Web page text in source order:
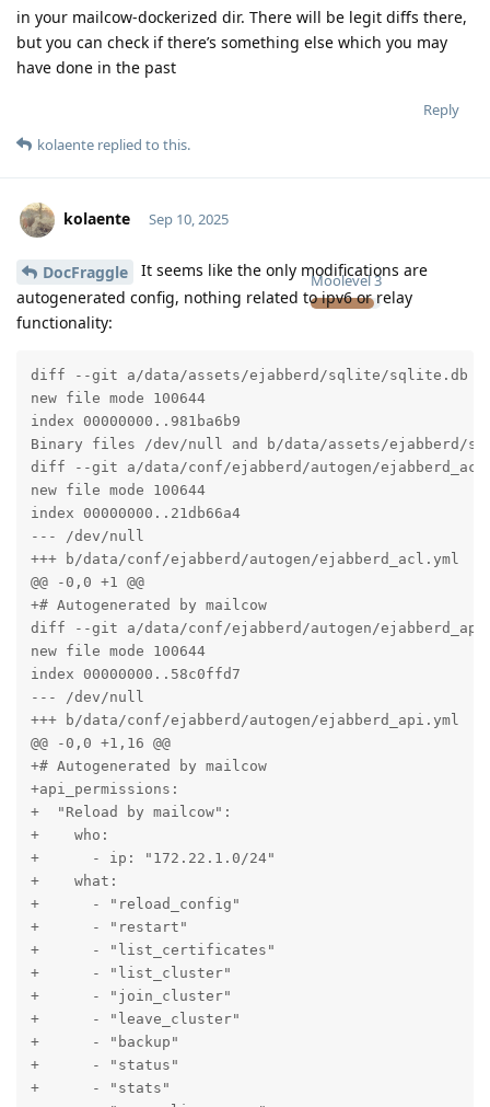
in your mailcow-dockerized dir. There will be legit diffs there,
but you can check if there’s something else which you may
have done in the past
Reply
kolaente replied to this.
kolaente
Moolevel3
Sep 10, 2025
DocFraggle
It seems like the only modifications are
autogenerated config, nothing related to ipv6 or relay
functionality:
diff --git a/data/assets/ejabberd/sqlite/sqlite.db
new file mode 100644
index 00000000..981ba6b9
Binary files /dev/null and b/data/assets/
diff --git a/data/conf/ejabberd/autogen/
new file mode 100644
index 00000000..21db66a4
--- /dev/null
+++ b/data/conf/ejabberd/autogen/ejabberd_acl.yml
@@ -0,0 +1 @@
+# Autogenerated by mailcow
diff --git a/data/conf/ejabberd/autogen/
new file mode 100644
index 00000000..58c0ffd7
--- /dev/null
+++ b/data/conf/ejabberd/autogen/ejabberd_api.yml
@@ -0,0 +1,16 @@
+# Autogenerated by mailcow
+api_permissions:
+  "Reload by mailcow":
+    who:
+      - ip: "172.22.1.0/24"
+    what:
+      - "reload_config"
+      - "restart"
+      - "list_certificates"
+      - "list_cluster"
+      - "join_cluster"
+      - "leave_cluster"
+      - "backup"
+      - "status"
+      - "stats"